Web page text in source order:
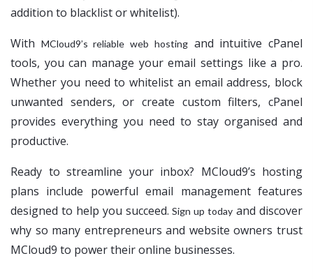
addition to blacklist or whitelist).
With MCloud9’s reliable web hostingand intuitive cPanel
tools, you can manage your email settings like a pro.
Whether you need to whitelist an email address, block
unwanted senders, or create custom filters, cPanel
provides everything you need to stay organised and
productive.
Ready to streamline your inbox? MCloud9’s hosting
plans include powerful email management features
designed to help you succeed.Sign up today and discover
why so many entrepreneurs and website owners trust
MCloud9 to power their online businesses.